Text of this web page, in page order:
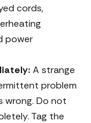
cords,
power
A strange
problem
wrong. Do not
Tag the